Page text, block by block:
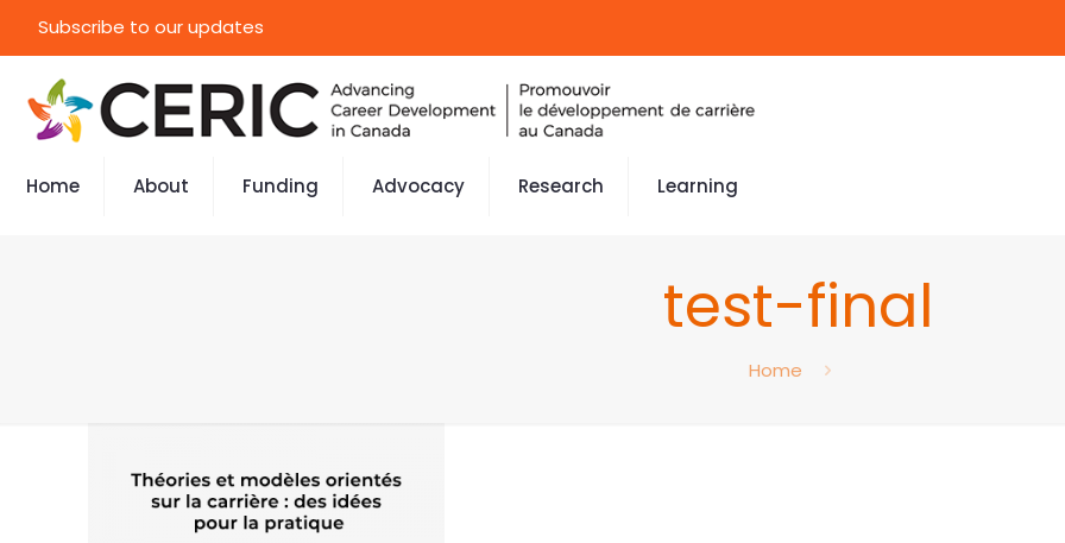
Subscribe to our updates
Home About Funding Advocacy Research Learning
test-final
Home